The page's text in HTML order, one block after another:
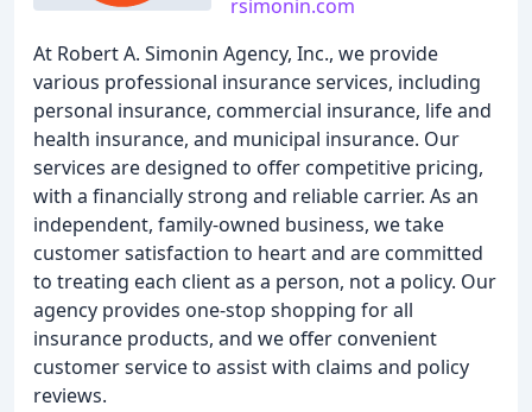
rsimonin.com
At Robert A. Simonin Agency, Inc., we provide
various professional insurance services, including
personal insurance, commercial insurance, life and
health insurance, and municipal insurance. Our
services are designed to offer competitive pricing,
with a financially strong and reliable carrier. As an
independent, family-owned business, we take
customer satisfaction to heart and are committed
to treating each client as a person, not a policy. Our
agency provides one-stop shopping for all
insurance products, and we offer convenient
customer service to assist with claims and policy
reviews.